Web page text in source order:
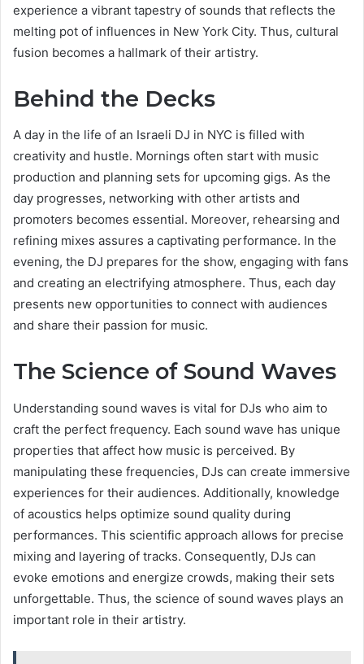
experience a vibrant tapestry of sounds that reflects the
melting pot of influences in New York City. Thus, cultural
fusion becomes a hallmark of their artistry.
Behind the Decks
A day in the life of an Israeli DJ in NYC is filled with
creativity and hustle. Mornings often start with music
production and planning sets for upcoming gigs. As the
day progresses, networking with other artists and
promoters becomes essential. Moreover, rehearsing and
refining mixes assures a captivating performance. In the
evening, the DJ prepares for the show, engaging with fans
and creating an electrifying atmosphere. Thus, each day
presents new opportunities to connect with audiences
and share their passion for music.
The Science of Sound Waves
Understanding sound waves is vital for DJs who aim to
craft the perfect frequency. Each sound wave has unique
properties that affect how music is perceived. By
manipulating these frequencies, DJs can create immersive
experiences for their audiences. Additionally, knowledge
of acoustics helps optimize sound quality during
performances. This scientific approach allows for precise
mixing and layering of tracks. Consequently, DJs can
evoke emotions and energize crowds, making their sets
unforgettable. Thus, the science of sound waves plays an
important role in their artistry.